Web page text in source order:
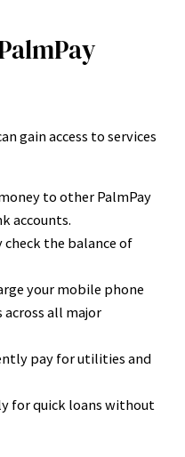
gain access to services
to other PalmPay
accounts.
check the balance of
your mobile phone
all major
pay for utilities and
for quick loans without